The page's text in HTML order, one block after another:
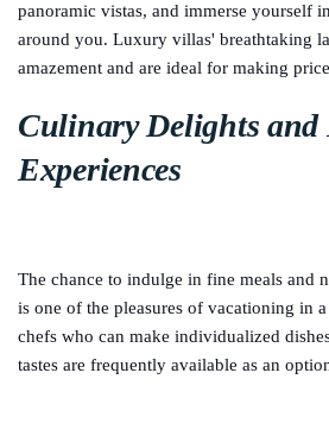
panoramic vistas, and immerse yourself
around you. Luxury villas' breathtaking
amazement and are ideal for making
Culinary Delights
Experiences
The chance to indulge in fine meals and
is one of the pleasures of vacationing in
chefs who can make individualized
tastes are frequently available as an